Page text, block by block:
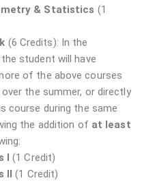
& Statistics (1
(6 Credits): In the
student will have
of the above courses
the summer, or directly
course during the same
the addition of at least
I(1 Credit)
II (1 Credit)